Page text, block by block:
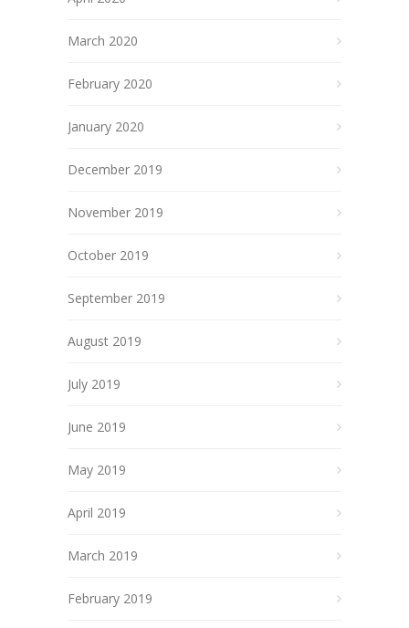
March 2020
February 2020
January 2020
December 2019
November 2019
October 2019
September 2019
August 2019
July 2019
June 2019
May 2019
April 2019
March 2019
February 2019